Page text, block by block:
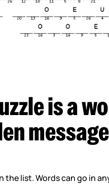
is a
the list. Words can go in